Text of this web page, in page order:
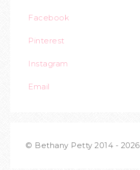
Facebook
Pinterest
Instagram
Email
© Bethany Petty 2014 - 2026